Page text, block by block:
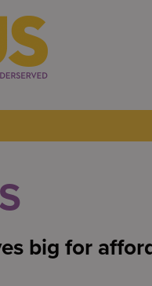
big for